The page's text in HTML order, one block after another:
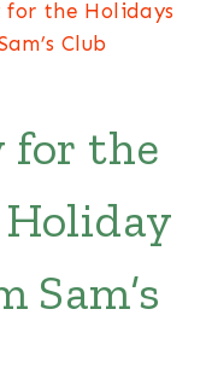
the Holidays
Club
for the
Sam’s